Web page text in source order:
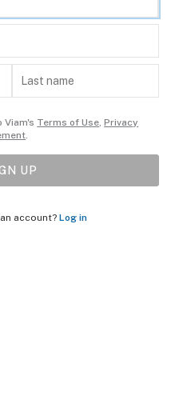
Viam's Terms of Use,Privacy
.
UP
account? Log in